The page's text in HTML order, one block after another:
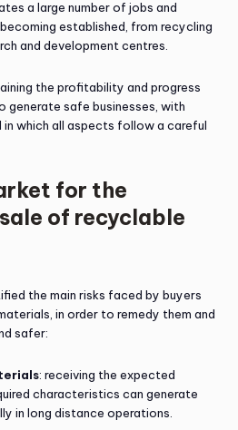
a large number of jobs and
established, from recycling
and development centres.
the profitability and progress
safe businesses, with
which all aspects follow a careful
for the
of recyclable
the main risks faced by buyers
in order to remedy them and
safer:
: receiving the expected
characteristics can generate
in long distance operations.